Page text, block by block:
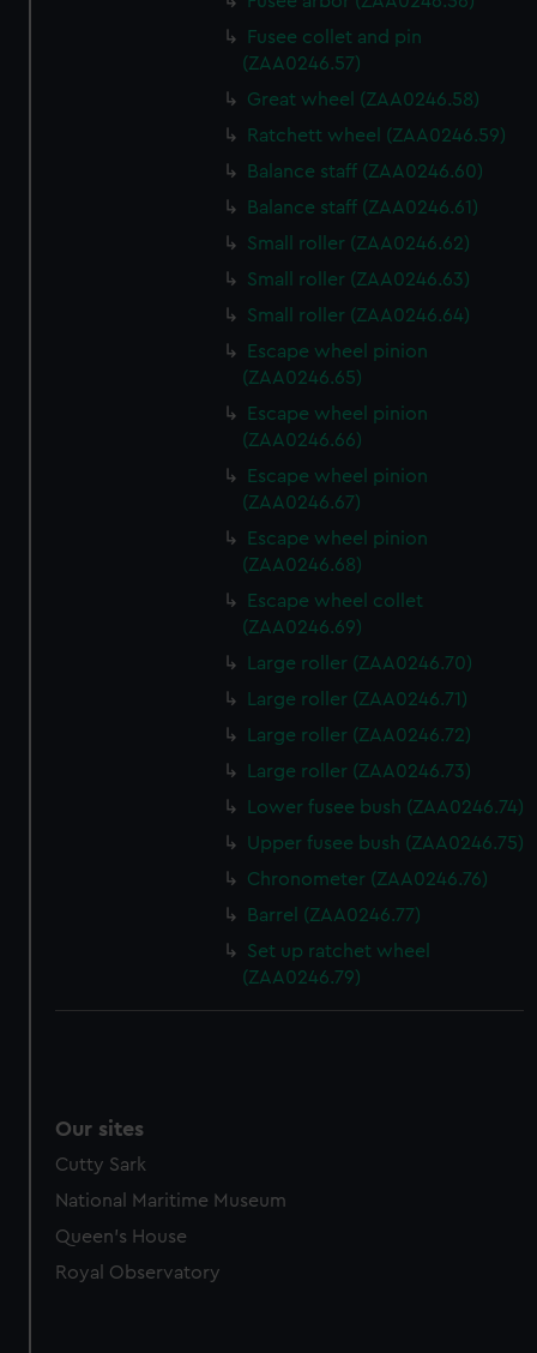
Fusee collet and pin
(ZAA0246.57)
Great wheel (ZAA0246.58)
Ratchett wheel (ZAA0246.59)
Balance staff (ZAA0246.60)
Balance staff (ZAA0246.61)
Small roller (ZAA0246.62)
Small roller (ZAA0246.63)
Small roller (ZAA0246.64)
Escape wheel pinion
(ZAA0246.65)
Escape wheel pinion
(ZAA0246.66)
Escape wheel pinion
(ZAA0246.67)
Escape wheel pinion
(ZAA0246.68)
Escape wheel collet
(ZAA0246.69)
Large roller (ZAA0246.70)
Large roller (ZAA0246.71)
Large roller (ZAA0246.72)
Large roller (ZAA0246.73)
Lower fusee bush (ZAA0246.74)
Upper fusee bush (ZAA0246.75)
Chronometer (ZAA0246.76)
Barrel (ZAA0246.77)
Set up ratchet wheel
(ZAA0246.79)
Our sites
Cutty Sark
National Maritime Museum
Queen's House
Royal Observatory